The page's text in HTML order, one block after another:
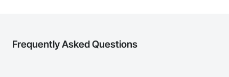
Frequently Asked Questions